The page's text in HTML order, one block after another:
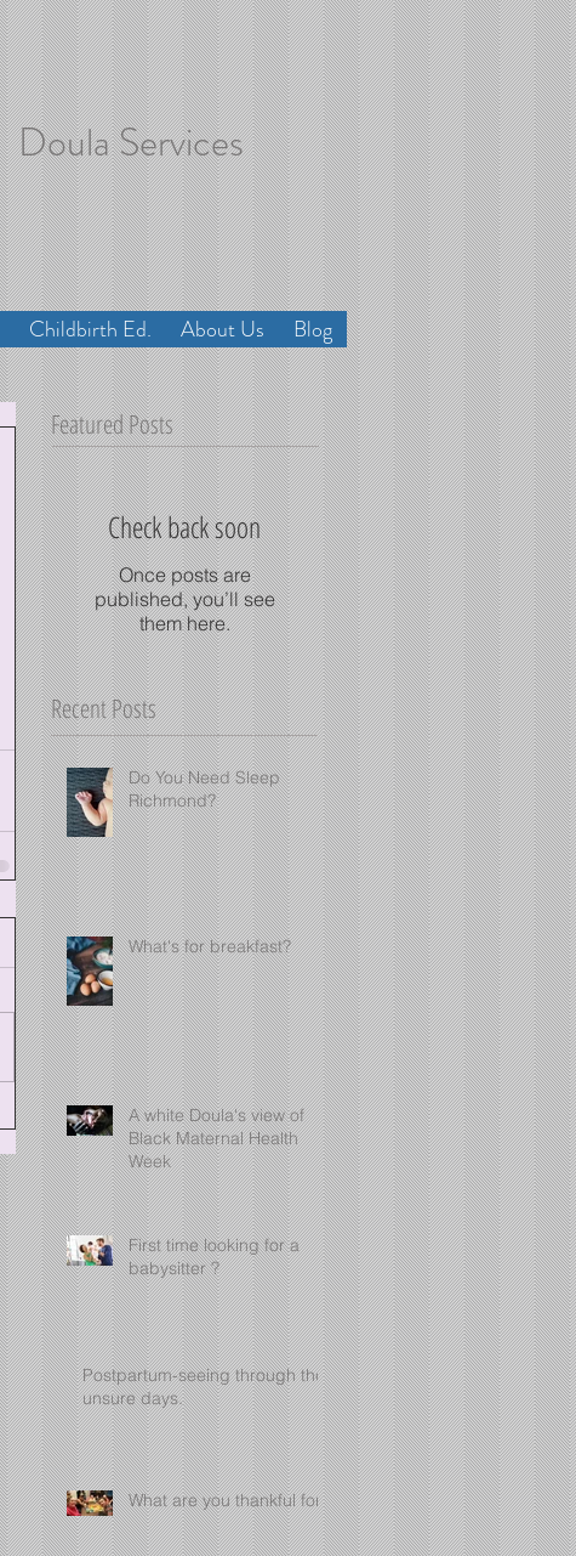
Doula Services
Childbirth Ed. About Us Blog
Featured Posts
Check back soon
Once posts are
published, you’ll see
them here.
Recent Posts
Do You Need Sleep
Richmond?
What's for breakfast?
A white Doula's view of
Black Maternal Health
Week
First time looking for a
babysitter ?
Postpartum-seeing through the
unsure days.
What are you thankful for?